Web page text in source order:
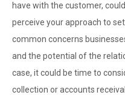
have with the customer,
perceive your approach to
common concerns
and the potential of the
case, it could be time to
collection or accounts